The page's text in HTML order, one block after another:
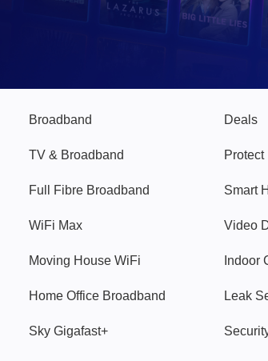
Broadband
TV & Broadband
Full Fibre Broadband
WiFi Max
Moving House WiFi
Home Office Broadband
Sky Gigafast+
Deals
Protect
Smart
Video
Indoor
Leak